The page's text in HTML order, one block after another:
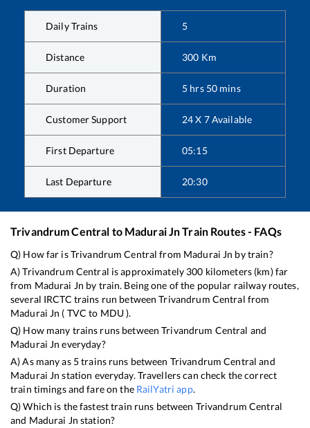
Daily Trains 5
Distance 300 Km
Duration 5 hrs 50 mins
Customer Support 24 X 7 Available
First Departure 05:15
Last Departure 20:30
Trivandrum Central to Madurai JnTrain Routes - FAQs
Q) How far isTrivandrum Central from Madurai Jn by train?
A)Trivandrum Central is approximately 300 kilometers (km) far
from Madurai Jn by train. Being one of the popular railway routes,
several IRCTC trains run betweenTrivandrum Central from
Madurai Jn ( TVC to MDU).
Q) How many trains runs betweenTrivandrum Central and
Madurai Jn everyday?
A) As many as 5trains runs between Trivandrum Central and
Madurai Jn station everyday. Travellers can check the correct
train timings and fare on the RailYatri app.
Q) Which is the fastest train runs between Trivandrum Central
and Madurai Jn station?